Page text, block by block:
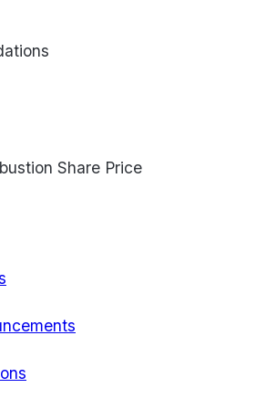
Share Price